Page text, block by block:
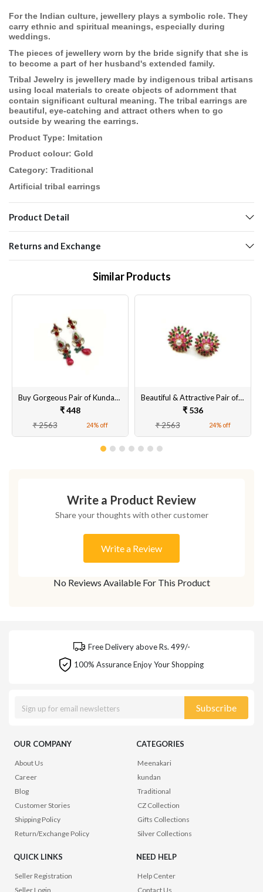
For the Indian culture, jewellery plays a symbolic role. They
carry ethnic and spiritual meanings, especially during
weddings.
The pieces of jewellery worn by the bride signify that she is
to become a part of her husband's extended family.
Tribal Jewelry is jewellery made by indigenous tribal artisans
using local materials to create objects of adornment that
contain significant cultural meaning. The tribal earrings are
beautiful, eye-catching and attract others when to go
outside by wearing the earrings.
Product Type: Imitation
Product colour: Gold
Category: Traditional
Artificial tribal earrings
Product Detail
Returns and Exchange
Similar Products
Buy Gorgeous Pair of Kundan Earrings Set for Women & Girls Online
₹ 448
₹ 2563 24% off
Beautiful & Attractive Pair of Artificial Tops Earrings Set for Women & Girls Online
₹ 536
₹ 2563 24% off
No Reviews Available For This Product
Write a Product Review
Share your thoughts with other customer
Write a Review
Free Delivery above Rs. 499/-
100% Assurance Enjoy Your Shopping
Subscribe
OUR COMPANY
About Us
Career
Blog
Customer Stories
Shipping Policy
Return/Exchange Policy
CATEGORIES
Meenakari
kundan
Traditional
CZ Collection
Gifts Collections
Silver Collections
QUICK LINKS
Seller Registration
Seller Login
NEED HELP
Help Center
Contact Us